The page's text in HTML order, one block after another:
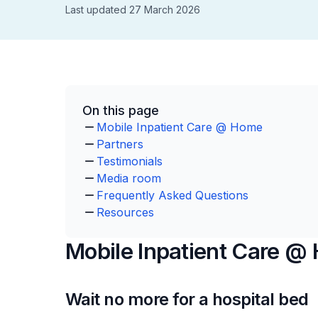
Last updated 27 March 2026
On this page
Mobile Inpatient Care @ Home
Partners
Testimonials
Media room
Frequently Asked Questions
Resources
Mobile Inpatient Care @
Wait no more for a hospital bed